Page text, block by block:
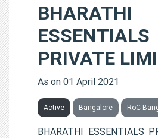
BHARATHI
ESSENTIALS
PRIVATE
As on 01 April 2021
Active Bangalore RoC-
BHARATHI ESSENTIALS